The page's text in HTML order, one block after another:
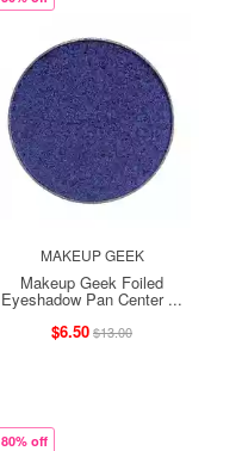
MAKEUP GEEK
Makeup Geek Foiled
Eyeshadow Pan Center ...
$6.50$13.00
80% off